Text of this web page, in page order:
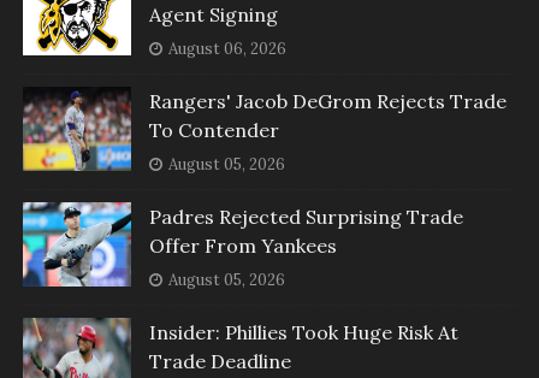
Agent Signing
August 06, 2026
Rangers' Jacob DeGrom Rejects Trade
To Contender
August 05, 2026
Padres Rejected Surprising Trade
Offer From Yankees
August 05, 2026
Insider: Phillies Took Huge Risk At
Trade Deadline